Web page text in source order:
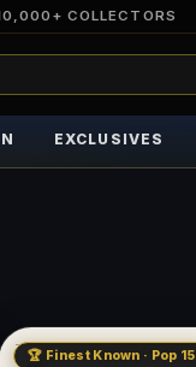
COLLECTORS
EXCLUSIVES
🏆 Finest Known · Pop 15